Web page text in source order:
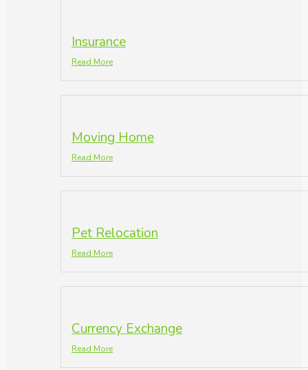
Insurance
Read More
Moving Home
Read More
Pet Relocation
Read More
Currency Exchange
Read More